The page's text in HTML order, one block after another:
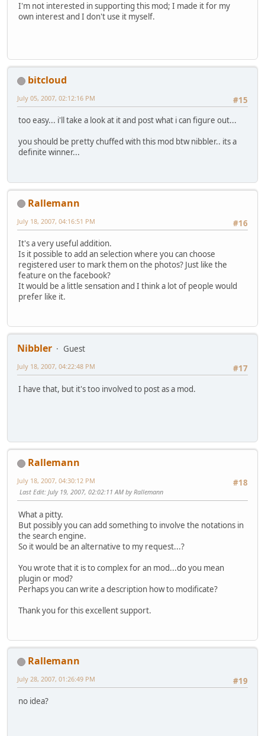
I'm not interested in supporting this mod; I made it for my
own interest and I don't use it myself.
bitcloud
#15
July 05, 2007, 02:12:16 PM
too easy... i'll take a look at it and post what i can figure out...
you should be pretty chuffed with this mod btw nibbler.. its a
definite winner...
Rallemann
#16
July 18, 2007, 04:16:51 PM
It's a very useful addition.
Is it possible to add an selection where you can choose
registered user to mark them on the photos? Just like the
feature on the facebook?
It would be a little sensation and I think a lot of people would
prefer like it.
Nibbler
Guest
#17
July 18, 2007, 04:22:48 PM
I have that, but it's too involved to post as a mod.
Rallemann
#18
July 18, 2007, 04:30:12 PM
Last Edit: July 19, 2007, 02:02:11 AM by Rallemann
What a pitty.
But possibly you can add something to involve the notations in
the search engine.
So it would be an alternative to my request...?
You wrote that it is to complex for an mod...do you mean
plugin or mod?
Perhaps you can write a description how to modificate?
Thank you for this excellent support.
Rallemann
#19
July 28, 2007, 01:26:49 PM
no idea?